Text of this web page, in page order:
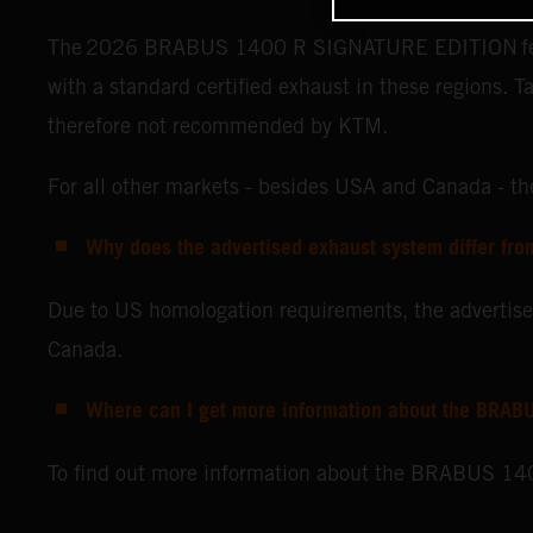
The 2026 BRABUS 1400 R SIGNATURE EDITION
with a standard certified exhaust in these regions.
therefore not recommended by KTM.
For all other markets - besides USA and Canada -
Why does the advertised exhaust system differ
Due to US homologation requirements, the
Canada.
Where can I get more information about the
To find out more information about the BRABUS